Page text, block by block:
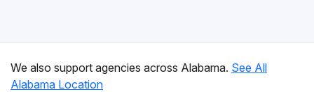
We also support agencies across Alabama. See All
Alabama Location